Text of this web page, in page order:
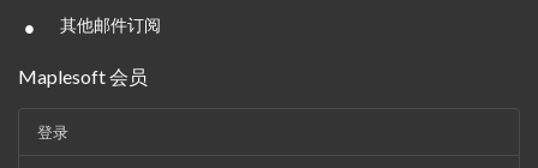
• 其他邮件订阅
Maplesoft 会员
登录